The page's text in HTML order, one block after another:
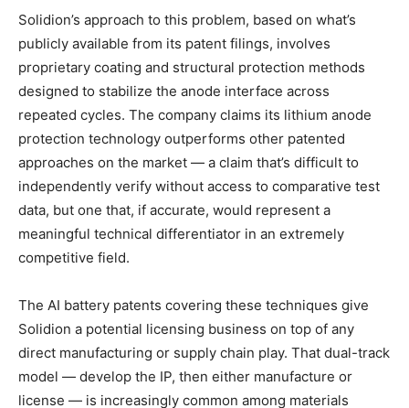
Solidion’s approach to this problem, based on what’s
publicly available from its patent filings, involves
proprietary coating and structural protection methods
designed to stabilize the anode interface across
repeated cycles. The company claims its lithium anode
protection technology outperforms other patented
approaches on the market — a claim that’s difficult to
independently verify without access to comparative test
data, but one that, if accurate, would represent a
meaningful technical differentiator in an extremely
competitive field.
The AI battery patents covering these techniques give
Solidion a potential licensing business on top of any
direct manufacturing or supply chain play. That dual-track
model — develop the IP, then either manufacture or
license — is increasingly common among materials